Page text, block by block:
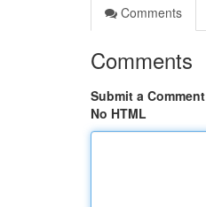
Comments
Comments
Submit a Comment
No HTML